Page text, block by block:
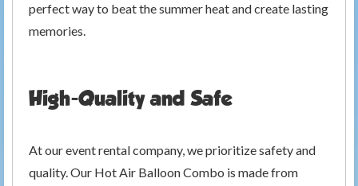
perfect way to beat the summer heat and create lasting
memories.
High-Quality and Safe
At our event rental company, we prioritize safety and
quality. Our Hot Air Balloon Combo is made from